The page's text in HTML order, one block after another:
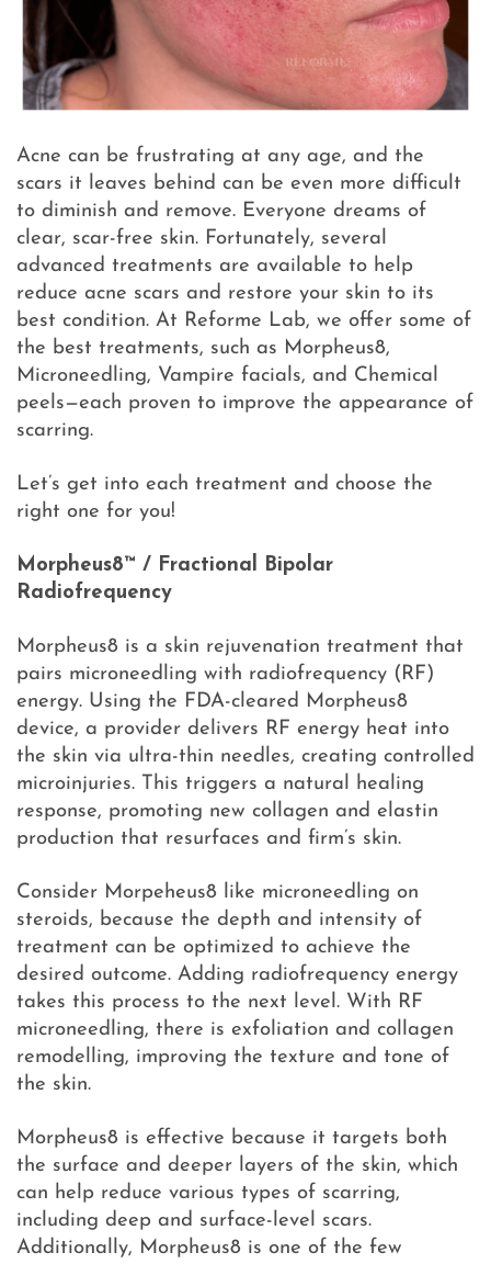
Acne can be frustrating at any age, and the
scars it leaves behind can be even more difficult
to diminish and remove. Everyone dreams of
clear, scar-free skin. Fortunately, several
advanced treatments are available to help
reduce acne scars and restore your skin to its
best condition. At Reforme Lab, we offer some of
the best treatments, such as Morpheus8,
Microneedling, Vampire facials, and Chemical
peels—each proven to improve the appearance of
scarring.
Let’s get into each treatment and choose the
right one for you!
Morpheus8™ / Fractional Bipolar
Radiofrequency
Morpheus8 is a skin rejuvenation treatment that
pairs microneedling with radiofrequency (RF)
energy. Using the FDA-cleared Morpheus8
device, a provider delivers RF energy heat into
the skin via ultra-thin needles, creating controlled
microinjuries. This triggers a natural healing
response, promoting new collagen and elastin
production that resurfaces and firm’s skin.
Consider Morpeheus8 like microneedling on
steroids, because the depth and intensity of
treatment can be optimized to achieve the
desired outcome. Adding radiofrequency energy
takes this process to the next level. With RF
microneedling, there is exfoliation and collagen
remodelling, improving the texture and tone of
the skin.
Morpheus8 is effective because it targets both
the surface and deeper layers of the skin, which
can help reduce various types of scarring,
including deep and surface-level scars.
Additionally, Morpheus8 is one of the few